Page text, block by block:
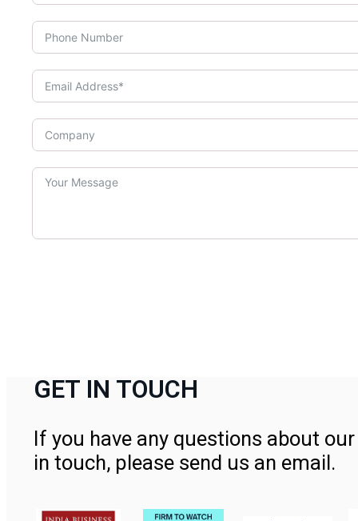
GET IN TOUCH
If you have any questions about
in touch, please send us an email.